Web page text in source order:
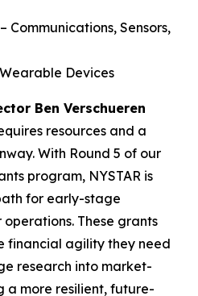
Communications, Sensors,
Devices
Ben Verschueren
resources and a
With Round 5 of our
program, NYSTAR is
for early-stage
These grants
financial agility they need
research into market-
a more resilient, future-